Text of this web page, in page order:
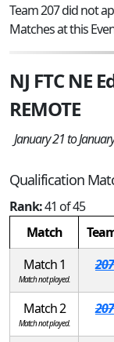
Team 207 did not
Matches at this
NJ FTC NE
REMOTE
January 21 to
Qualification
Rank:41 of 45
Match
Match 1
Match not played.
207
Match 2
Match not played.
207